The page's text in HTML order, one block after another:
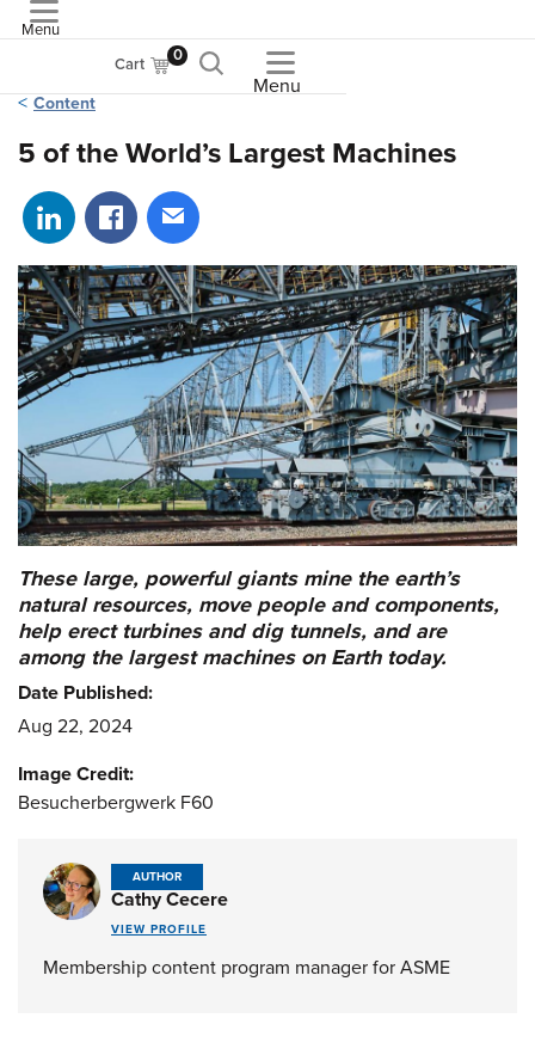
Menu
Cart 0
Menu
Content
5 of the World’s Largest Machines
Share on LinkedIn
Share on Facebook
Share via email
These large, powerful giants mine the earth’s
natural resources, move people and components,
help erect turbines and dig tunnels, and are
among the largest machines on Earth today.
Date Published:
Aug 22, 2024
Image Credit:
Besucherbergwerk F60
AUTHOR
Cathy Cecere
VIEW PROFILE
Membership content program manager for ASME